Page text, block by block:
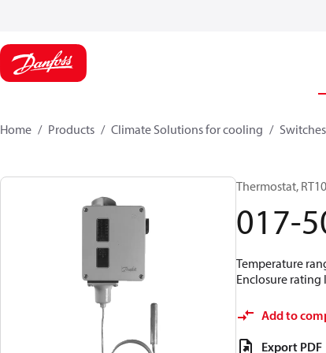
Home Products Climate Solutions for cooling Switches
Thermostat,
017-
Temperature
Enclosure rating
Add to
Export PDF